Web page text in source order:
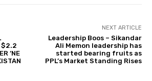
$2.2
‘NE
NEXT ARTICLE
Leadership Boos – Sikandar
Ali Memon leadership has
started bearing fruits as
PPL’s Market Standing Rises